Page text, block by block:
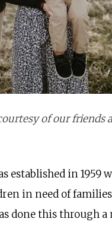
of our friends
in 1959
in need of
done this through a